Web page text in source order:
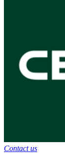
Contact us